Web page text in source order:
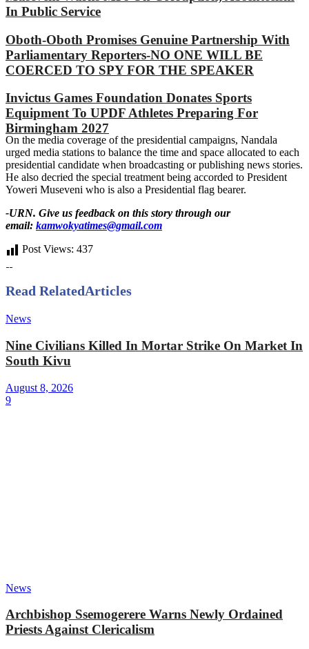
In Public Service
Oboth-Oboth Promises Genuine Partnership With
Parliamentary Reporters-NO ONE WILL BE
COERCED TO SPY FOR THE SPEAKER
Invictus Games Foundation Donates Sports
Equipment To UPDF Athletes Preparing For
Birmingham 2027
On the media coverage of the presidential campaigns, Nandala
urged media stations to balance the time and space allocated to each
presidential candidate when broadcasting or publishing news stories.
He also decried the special treatment being accorded to President
Yoweri Museveni who is also a Presidential flag bearer.
-URN. Give us feedback on this story through our
email: kamwokyatimes@gmail.com
Post Views: 437
Read RelatedArticles
News
Nine Civilians Killed In Mortar Strike On Market In
South Kivu
August 8, 2026
9
News
Archbishop Ssemogerere Warns Newly Ordained
Priests Against Clericalism